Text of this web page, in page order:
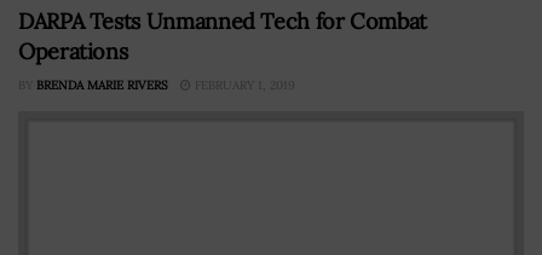
DARPA Tests Unmanned Tech for Combat
Operations
BY BRENDA MARIE RIVERS FEBRUARY 1, 2019